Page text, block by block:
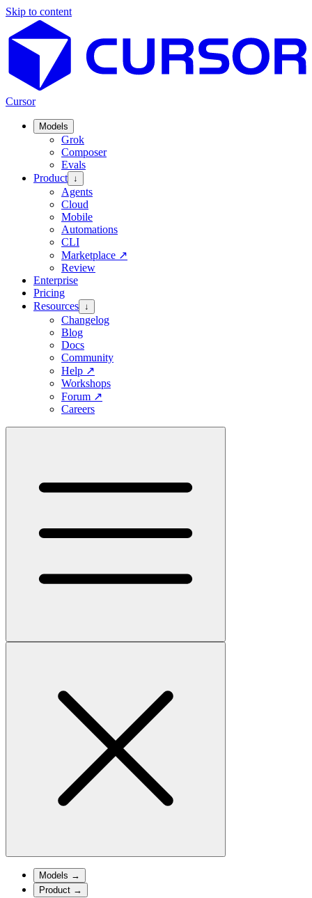
Skip to content
Cursor
Models
Grok
Composer
Evals
Product ↓
Agents
Cloud
Mobile
Automations
CLI
Marketplace ↗
Review
Enterprise
Pricing
Resources ↓
Changelog
Blog
Docs
Community
Help ↗
Workshops
Forum ↗
Careers
Models →
Product →